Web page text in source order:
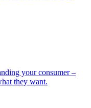
your consumer –
they want.